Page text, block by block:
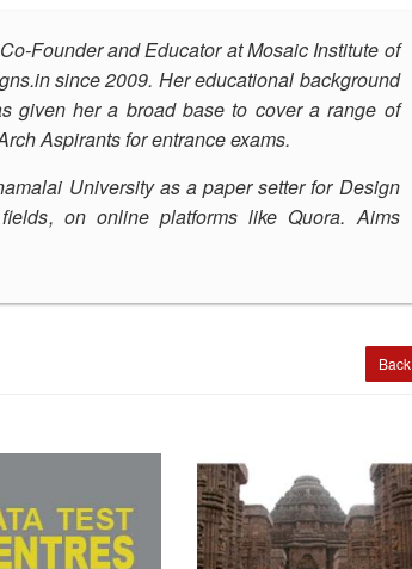
Founder and Educator at Mosaic Institute of
since 2009. Her educational background
given her a broad base to cover a range of
Aspirants for entrance exams.
University as a paper setter for Design
on online platforms like Quora. Aims
Back